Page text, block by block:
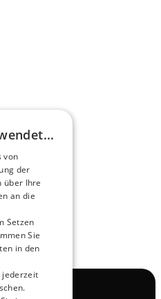
von
der
über Ihre
an die
Setzen
Sie
in den
jederzeit